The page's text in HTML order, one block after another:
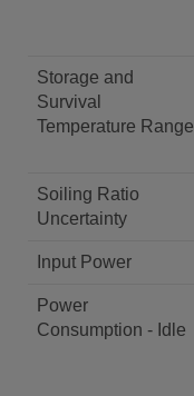
Storage and
Survival
Temperature Range
Soiling Ratio
Uncertainty
Input Power
Power
Consumption - Idle